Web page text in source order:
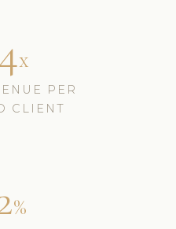
x
PER
CLIENT
%